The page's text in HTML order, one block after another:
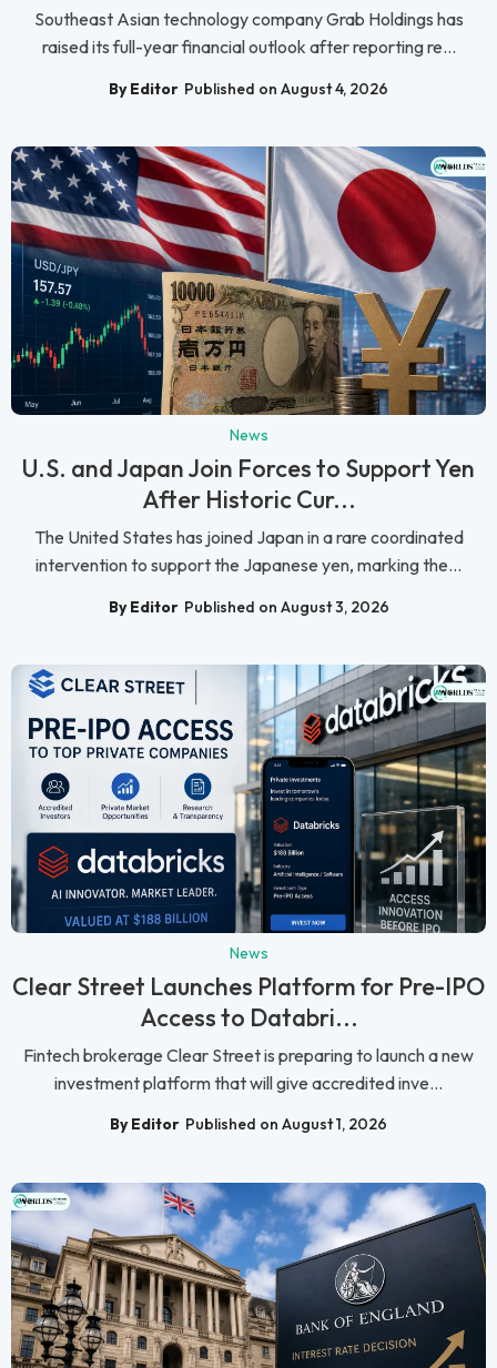
Southeast Asian technology company Grab Holdings has
raised its full-year financial outlook after reporting re...
By Editor Published on August 4, 2026
News
U.S. and Japan Join Forces to Support Yen
After Historic Cur...
The United States has joined Japan in a rare coordinated
intervention to support the Japanese yen, marking the...
By Editor Published on August 3, 2026
News
Clear Street Launches Platform for Pre-IPO
Access to Databri...
Fintech brokerage Clear Street is preparing to launch a new
investment platform that will give accredited inve...
By Editor Published on August 1, 2026